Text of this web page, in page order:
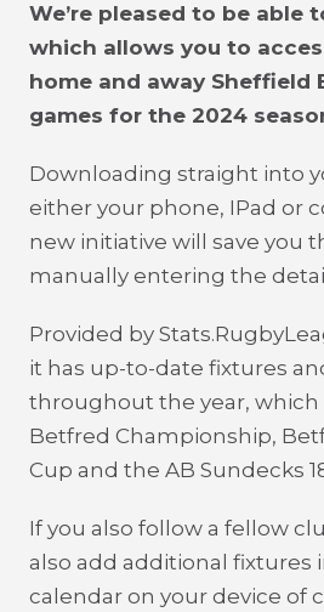
We’re pleased to be able
which allows you to
home and away Sheffield
games for the 2024
Downloading straight into
either your phone, IPad or
new initiative will save you
manually entering the
Provided by
it has up-to-date fixtures
throughout the year,
Betfred Championship,
Cup and the AB Sundecks
If you also follow a fellow
also add additional fixtures
calendar on your device of